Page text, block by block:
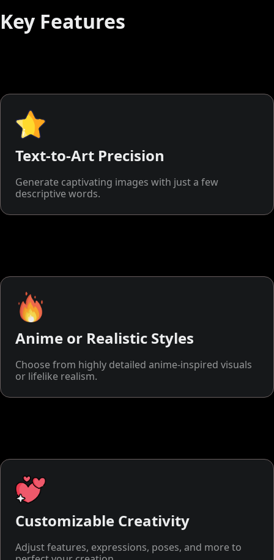
Key Features
Text-to-Art Precision
Generate captivating images with just a few
descriptive words.
Anime or Realistic Styles
Choose from highly detailed anime-inspired visuals
or lifelike realism.
Customizable Creativity
Adjust features, expressions, poses, and more to